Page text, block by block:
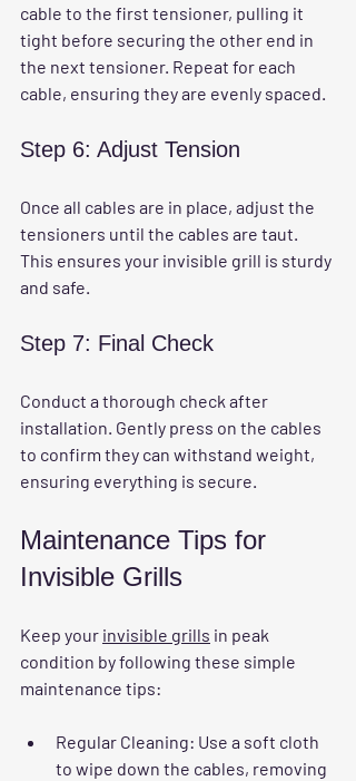
cable to the first tensioner, pulling it
tight before securing the other end in
the next tensioner. Repeat for each
cable, ensuring they are evenly spaced.
Step 6: Adjust Tension
Once all cables are in place, adjust the
tensioners until the cables are taut.
This ensures your invisible grill is sturdy
and safe.
Step 7: Final Check
Conduct a thorough check after
installation. Gently press on the cables
to confirm they can withstand weight,
ensuring everything is secure.
Maintenance Tips for
Invisible Grills
Keep your invisible grills in peak
condition by following these simple
maintenance tips:
Regular Cleaning: Use a soft cloth
to wipe down the cables, removing